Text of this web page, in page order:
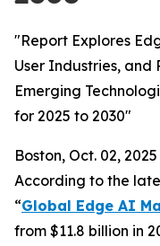
"Report Explores
User Industries, and
Emerging
for 2025 to 2030"
Boston, Oct. 02,
According to the
“Global Edge AI
from $11.8 billion in